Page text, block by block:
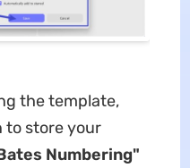
the template,
to store your
Numbering"